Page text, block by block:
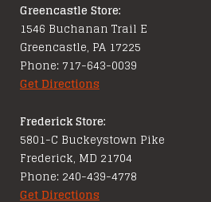
Greencastle Store:
1546 Buchanan Trail E
Greencastle, PA 17225
Phone: 717-643-0039
Get Directions
Frederick Store:
5801-C Buckeystown Pike
Frederick, MD 21704
Phone: 240-439-4778
Get Directions